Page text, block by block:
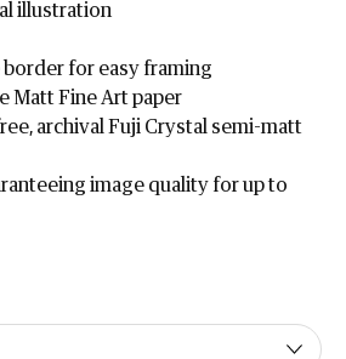
illustration
border for easy framing
Matt Fine Art paper
archival Fuji Crystal semi-matt
image quality for up to